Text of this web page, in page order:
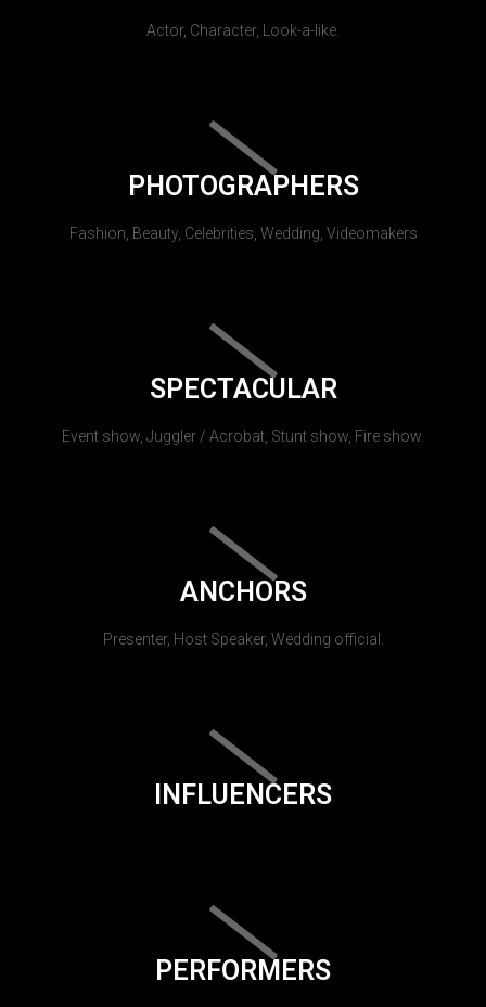
Actor, Character, Look-a-like.
PHOTOGRAPHERS
Fashion, Beauty, Celebrities, Wedding, Videomakers
SPECTACULAR
Event show, Juggler / Acrobat, Stunt show, Fire show.
ANCHORS
Presenter, Host Speaker, Wedding official.
INFLUENCERS
PERFORMERS